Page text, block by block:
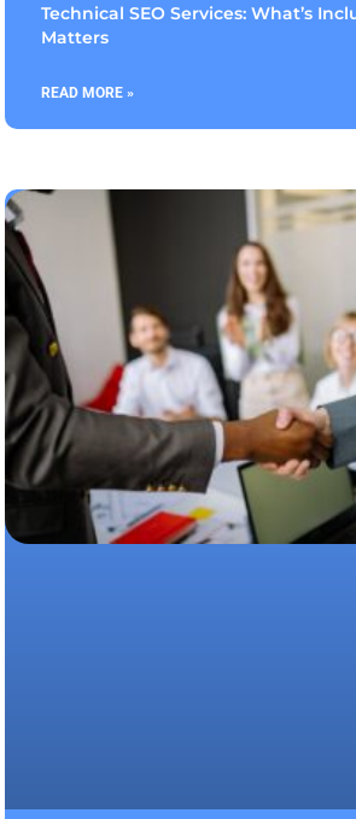
Technical SEO Services: What’s
Matters
READ MORE »